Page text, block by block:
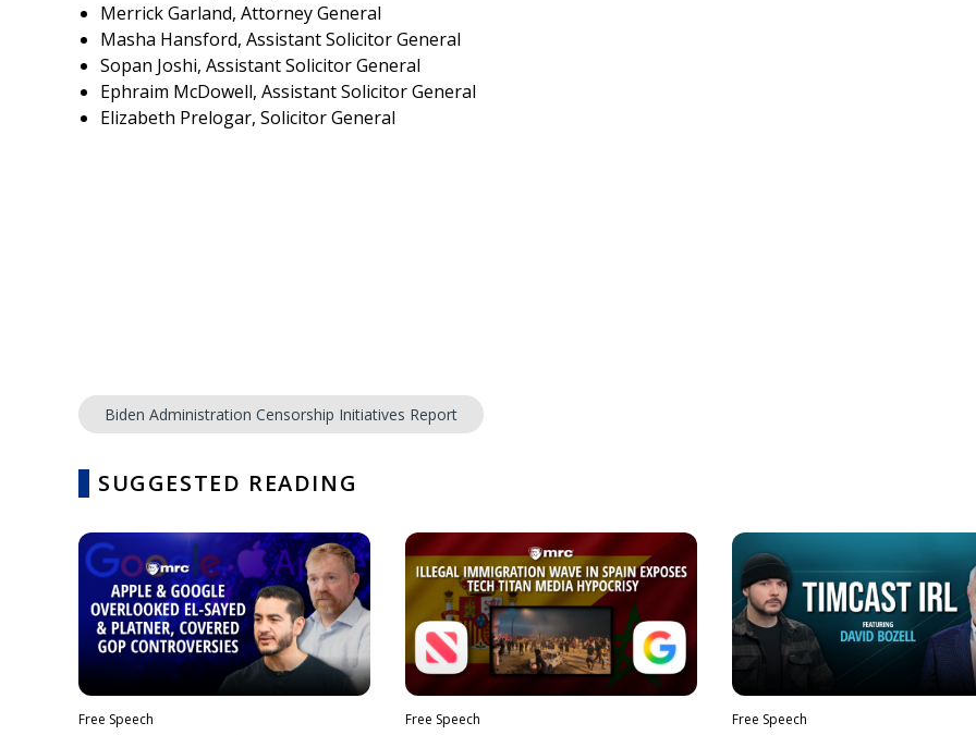
Merrick Garland, Attorney General
Masha Hansford, Assistant Solicitor General
Sopan Joshi, Assistant Solicitor General
Ephraim McDowell, Assistant Solicitor General
Elizabeth Prelogar, Solicitor General
Biden Administration Censorship Initiatives Report
SUGGESTED READING
Free Speech Free Speech Free Speech